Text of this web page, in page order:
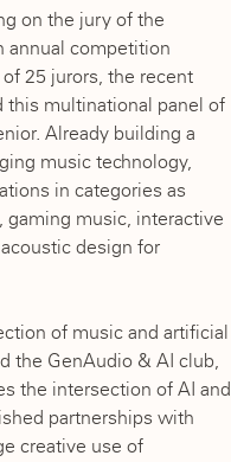
on the jury of the
annual competition
25 jurors, the recent
this multinational panel of
Already building a
music technology,
in categories as
gaming music, interactive
design for
of music and artificial
the GenAudio & AI club,
the intersection of AI and
partnerships with
creative use of